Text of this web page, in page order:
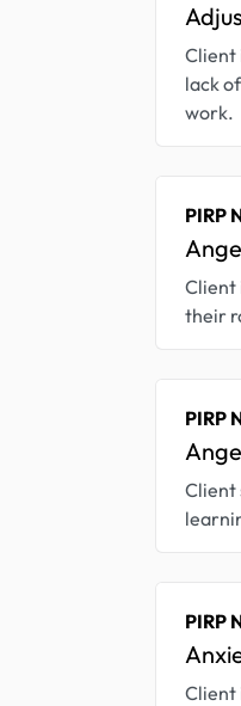
Client
lack
work.
PIRP
Client
their
PIRP
Client
PIRP
Client